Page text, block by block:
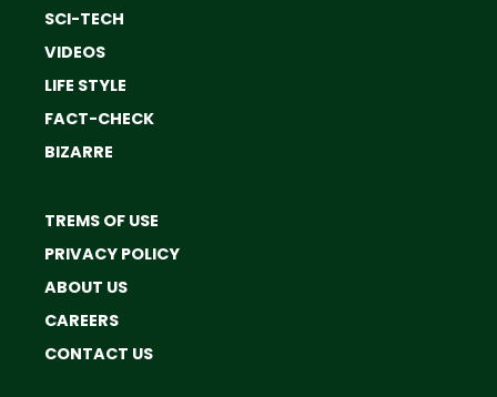
SCI-TECH
VIDEOS
LIFE STYLE
FACT-CHECK
BIZARRE
TREMS OF USE
PRIVACY POLICY
ABOUT US
CAREERS
CONTACT US